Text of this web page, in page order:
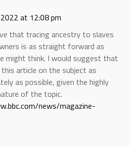
at 12:08 pm
that tracing ancestry to slaves
is as straight forward as
might think. I would suggest that
this article on the subject as
as possible, given the highly
of the topic.
news/magazine-